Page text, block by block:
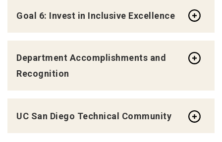
Goal 6: Invest in Inclusive Excellence
Department Accomplishments and
Recognition
UC San Diego Technical Community